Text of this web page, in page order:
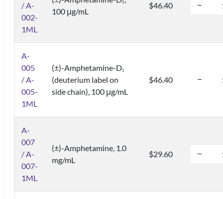
/ A-
002-
1ML
5
100 μg/mL
$46.40
A-
005
/ A-
005-
1ML
(±)-Amphetamine-D5
(deuterium label on
side chain), 100 μg/mL
$46.40
A-
007
/ A-
007-
1ML
(±)-Amphetamine, 1.0
mg/mL
$29.60